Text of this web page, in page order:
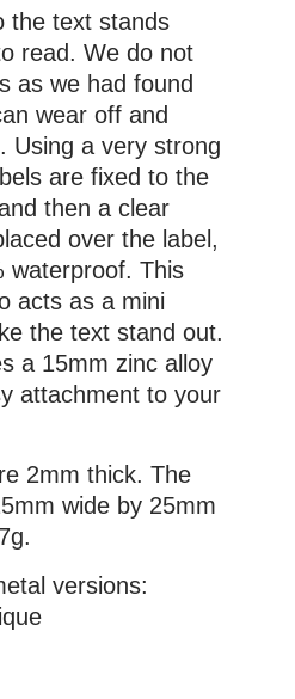
the text stands
read. We do not
as we had found
wear off and
Using a very strong
are fixed to the
then a clear
over the label,
waterproof. This
acts as a mini
the text stand out.
a 15mm zinc alloy
attachment to your
2mm thick. The
wide by 25mm
versions: